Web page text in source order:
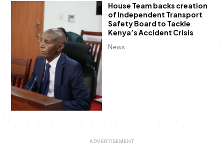
News
House Team backs creation
of Independent Transport
Safety Board to Tackle
Kenya’s Accident Crisis